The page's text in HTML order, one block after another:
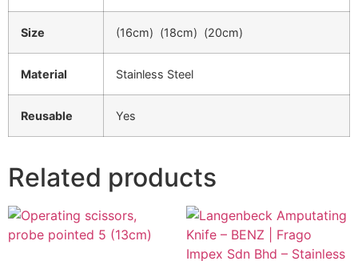
Size (16cm) (18cm) (20cm)
Material Stainless Steel
Reusable Yes
Related products